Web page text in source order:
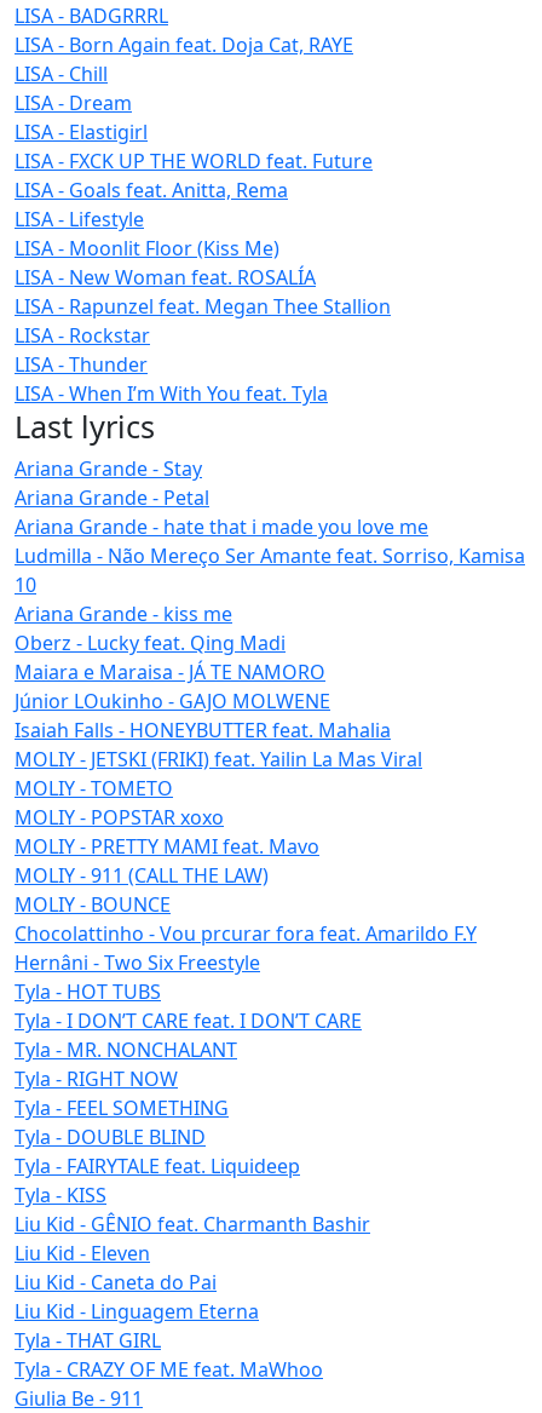
LISA - BADGRRRL
LISA - Born Again feat. Doja Cat, RAYE
LISA - Chill
LISA - Dream
LISA - Elastigirl
LISA - FXCK UP THE WORLD feat. Future
LISA - Goals feat. Anitta, Rema
LISA - Lifestyle
LISA - Moonlit Floor (Kiss Me)
LISA - New Woman feat. ROSALÍA
LISA - Rapunzel feat. Megan Thee Stallion
LISA - Rockstar
LISA - Thunder
LISA - When I’m With You feat. Tyla
Last lyrics
Ariana Grande - Stay
Ariana Grande - Petal
Ariana Grande - hate that i made you love me
Ludmilla - Não Mereço Ser Amante feat. Sorriso, Kamisa
10
Ariana Grande - kiss me
Oberz - Lucky feat. Qing Madi
Maiara e Maraisa - JÁ TE NAMORO
Júnior LOukinho - GAJO MOLWENE
Isaiah Falls - HONEYBUTTER feat. Mahalia
MOLIY - JETSKI (FRIKI) feat. Yailin La Mas Viral
MOLIY - TOMETO
MOLIY - POPSTAR xoxo
MOLIY - PRETTY MAMI feat. Mavo
MOLIY - 911 (CALL THE LAW)
MOLIY - BOUNCE
Chocolattinho - Vou prcurar fora feat. Amarildo F.Y
Hernâni - Two Six Freestyle
Tyla - HOT TUBS
Tyla - I DON’T CARE feat. I DON’T CARE
Tyla - MR. NONCHALANT
Tyla - RIGHT NOW
Tyla - FEEL SOMETHING
Tyla - DOUBLE BLIND
Tyla - FAIRYTALE feat. Liquideep
Tyla - KISS
Liu Kid - GÊNIO feat. Charmanth Bashir
Liu Kid - Eleven
Liu Kid - Caneta do Pai
Liu Kid - Linguagem Eterna
Tyla - THAT GIRL
Tyla - CRAZY OF ME feat. MaWhoo
Giulia Be - 911